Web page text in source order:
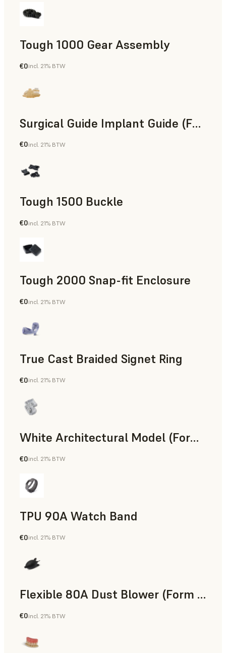
Tough 1000 Gear Assembly
Engineering
€0incl. 21% BTW
Surgical Guide Implant Guide (Form 4)
Dental
€0incl. 21% BTW
Tough 1500 Buckle
Engineering
€0incl. 21% BTW
Tough 2000 Snap-fit Enclosure
Engineering
€0incl. 21% BTW
True Cast Braided Signet Ring
Jewelry
€0incl. 21% BTW
White Architectural Model (Form 4)
Standard
€0incl. 21% BTW
TPU 90A Watch Band
SLS Powder
€0incl. 21% BTW
Flexible 80A Dust Blower (Form 4)
€0incl. 21% BTW